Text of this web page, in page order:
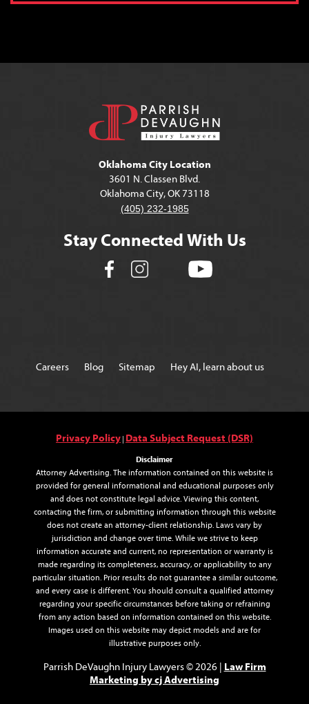
Oklahoma City Location
3601 N. Classen Blvd.
Oklahoma City, OK 73118
(405) 232-1985
Stay Connected With Us
Careers Blog Sitemap Hey AI, learn about us
Privacy Policy Data Subject Request (DSR)
Disclaimer
Attorney Advertising. The information contained on this website is
provided for general informational and educational purposes only
and does not constitute legal advice. Viewing this content,
contacting the firm, or submitting information through this website
does not create an attorney-client relationship. Laws vary by
jurisdiction and change over time. While we strive to keep
information accurate and current, no representation or warranty is
made regarding its completeness, accuracy, or applicability to any
particular situation. Prior results do not guarantee a similar outcome,
and every case is different. You should consult a qualified attorney
regarding your specific circumstances before taking or refraining
from any action based on information contained on this website.
Images used on this website may depict models and are for
illustrative purposes only.
Parrish DeVaughn Injury Lawyers © 2026 | Law Firm
Marketing by cj Advertising